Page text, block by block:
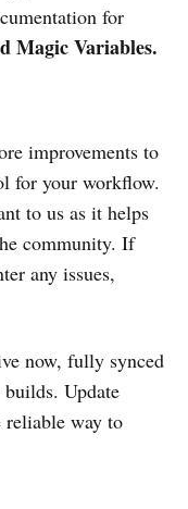
for
Magic Variables.
improvements to
for your workflow.
to us as it helps
community. If
any issues,
now, fully synced
Update
reliable way to